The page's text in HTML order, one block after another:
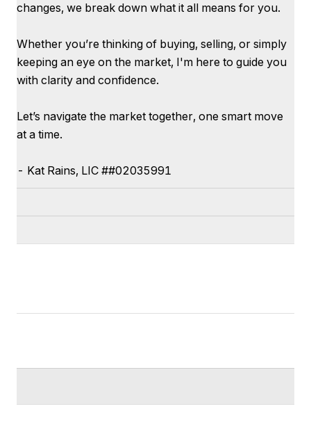
changes, we break down what it all means for you.
Whether you’re thinking of buying, selling, or simply
keeping an eye on the market, I'm here to guide you
with clarity and confidence.
Let’s navigate the market together, one smart move
at a time.
- Kat Rains, LIC ##02035991